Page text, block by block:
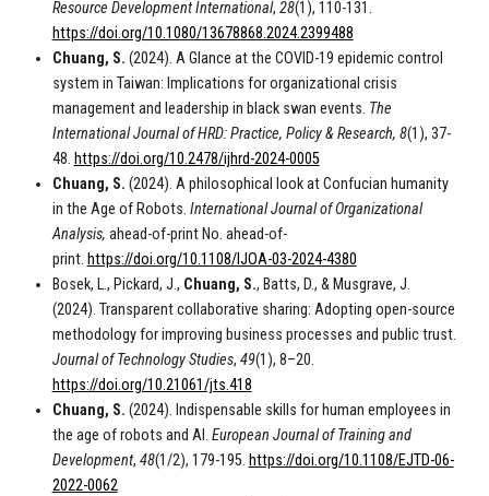
Resource Development International, 28(1), 110-131.
https://doi.org/10.1080/13678868.2024.2399488
Chuang, S. (2024). A Glance at the COVID-19 epidemic control
system in Taiwan: Implications for organizational crisis
management and leadership in black swan events. The
International Journal of HRD: Practice, Policy & Research, 8(1), 37-
48. https://doi.org/10.2478/ijhrd-2024-0005
Chuang, S. (2024). A philosophical look at Confucian humanity
in the Age of Robots. International Journal of Organizational
Analysis, ahead-of-print No. ahead-of-
print. https://doi.org/10.1108/IJOA-03-2024-4380
Bosek, L., Pickard, J., Chuang, S., Batts, D., & Musgrave, J.
(2024). Transparent collaborative sharing: Adopting open-source
methodology for improving business processes and public trust.
Journal of Technology Studies, 49(1), 8–20.
https://doi.org/10.21061/jts.418
Chuang, S. (2024). Indispensable skills for human employees in
the age of robots and AI. European Journal of Training and
Development, 48(1/2), 179-195. https://doi.org/10.1108/EJTD-06-
2022-0062